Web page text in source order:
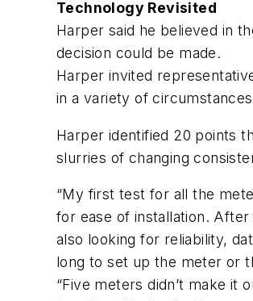
Technology Revisited
Harper said he believed in
decision could be made.
Harper invited
in a variety of
Harper identified 20 points
slurries of changing
“My first test for all the
for ease of installation.
also looking for reliability,
long to set up the meter or
“Five meters didn’t make it